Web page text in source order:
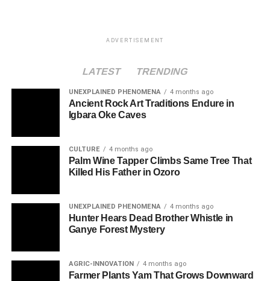
ADVERTISEMENT
LATEST TRENDING
UNEXPLAINED PHENOMENA 4 months ago
Ancient Rock Art Traditions Endure in
Igbara Oke Caves
CULTURE 4 months ago
Palm Wine Tapper Climbs Same Tree That
Killed His Father in Ozoro
UNEXPLAINED PHENOMENA 4 months ago
Hunter Hears Dead Brother Whistle in
Ganye Forest Mystery
AGRIC-INNOVATION 4 months ago
Farmer Plants Yam That Grows Downward